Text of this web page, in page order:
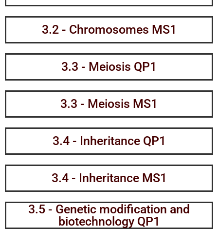
3.2 - Chromosomes MS1
3.3 - Meiosis QP1
3.3 - Meiosis MS1
3.4 - Inheritance QP1
3.4 - Inheritance MS1
3.5 - Genetic modification and
biotechnology QP1